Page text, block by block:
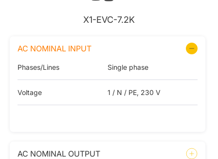
X1-EVC-7.2K
AC NOMINAL INPUT
Phases/Lines Single phase
Voltage 1 / N / PE, 230 V
AC NOMINAL OUTPUT